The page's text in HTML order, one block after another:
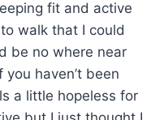
fit and active
walk that I could
be no where near
haven’t been
a little hopeless for